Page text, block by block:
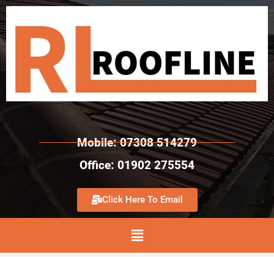
Mobile: 07308 514279
Office: 01902 275554
Click Here To Email